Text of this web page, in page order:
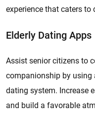
experience that caters to
Elderly Dating Apps
Assist senior citizens to
companionship by using
dating system. Increase
and build a favorable